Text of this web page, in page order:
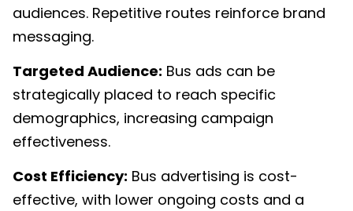
audiences. Repetitive routes reinforce brand
messaging.
Targeted Audience: Bus ads can be
strategically placed to reach specific
demographics, increasing campaign
effectiveness.
Cost Efficiency: Bus advertising is cost-
effective, with lower ongoing costs and a